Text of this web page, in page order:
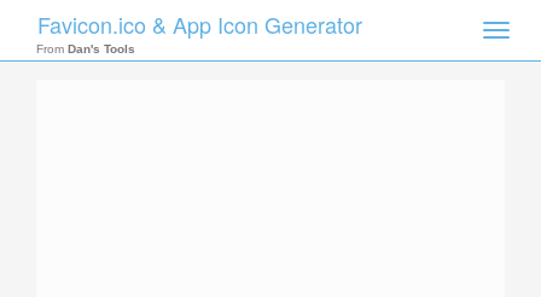
Toggle
Favicon.ico & App Icon Generator
From Dan's Tools